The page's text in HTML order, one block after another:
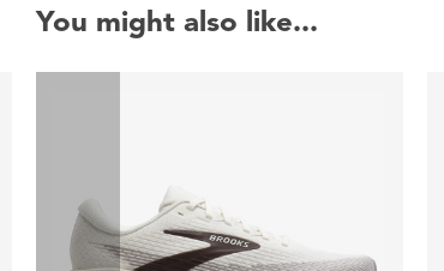
You might also like...